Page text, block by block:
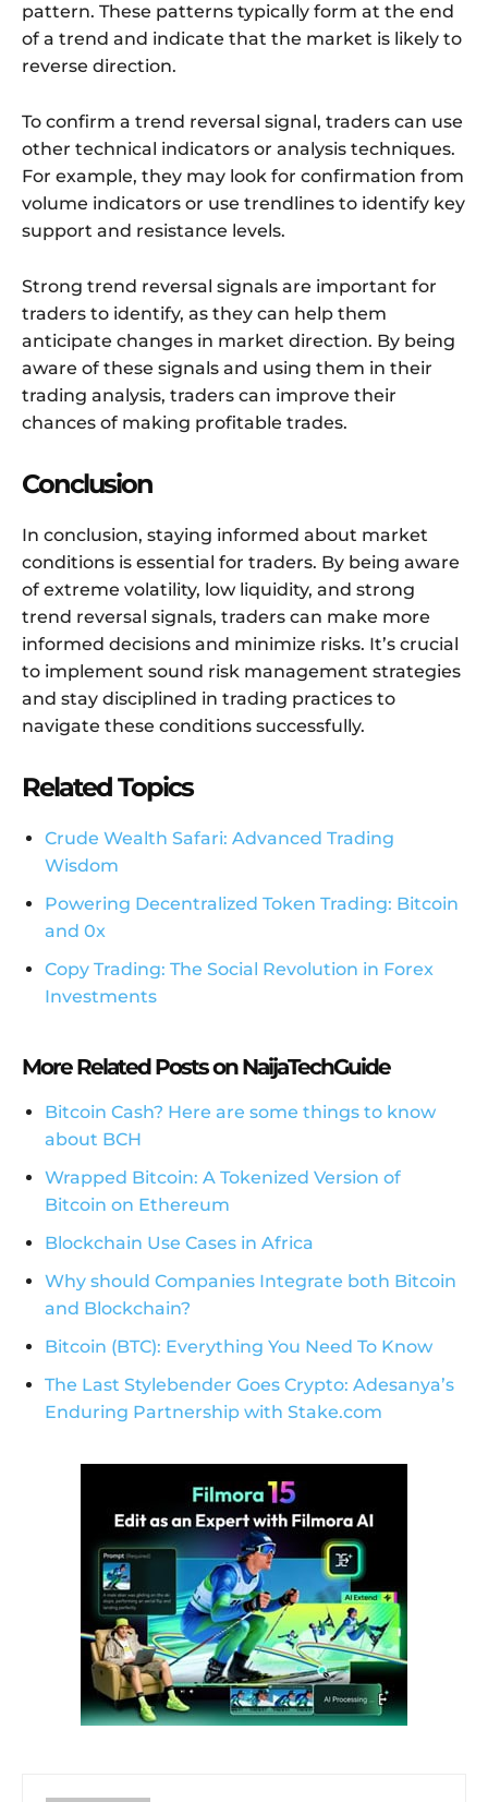
pattern. These patterns typically form at the end
of a trend and indicate that the market is likely to
reverse direction.
To confirm a trend reversal signal, traders can use
other technical indicators or analysis techniques.
For example, they may look for confirmation from
volume indicators or use trendlines to identify key
support and resistance levels.
Strong trend reversal signals are important for
traders to identify, as they can help them
anticipate changes in market direction. By being
aware of these signals and using them in their
trading analysis, traders can improve their
chances of making profitable trades.
Conclusion
In conclusion, staying informed about market
conditions is essential for traders. By being aware
of extreme volatility, low liquidity, and strong
trend reversal signals, traders can make more
informed decisions and minimize risks. It’s crucial
to implement sound risk management strategies
and stay disciplined in trading practices to
navigate these conditions successfully.
Related Topics
Crude Wealth Safari: Advanced Trading
Wisdom
Powering Decentralized Token Trading: Bitcoin
and 0x
Copy Trading: The Social Revolution in Forex
Investments
More Related Posts on NaijaTechGuide
Bitcoin Cash? Here are some things to know
about BCH
Wrapped Bitcoin: A Tokenized Version of
Bitcoin on Ethereum
Blockchain Use Cases in Africa
Why should Companies Integrate both Bitcoin
and Blockchain?
Bitcoin (BTC): Everything You Need To Know
The Last Stylebender Goes Crypto: Adesanya’s
Enduring Partnership with Stake.com